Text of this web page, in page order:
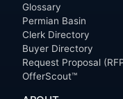
Glossary
Permian Basin
Clerk Directory
Buyer Directory
Request Proposal
OfferScout™